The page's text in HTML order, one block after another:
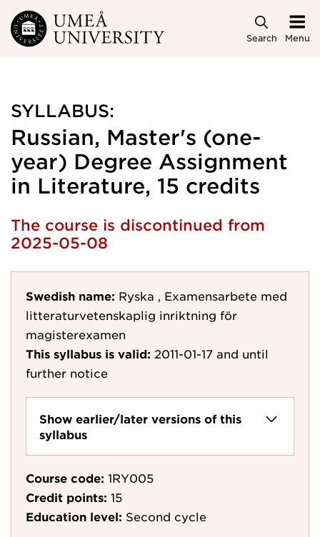
Skip to main content
Search Menu
SYLLABUS:
Russian, Master's (one-
year) Degree Assignment
in Literature, 15 credits
The course is discontinued from
2025-05-08
Swedish name: Ryska , Examensarbete med
litteraturvetenskaplig inriktning för
magisterexamen
This syllabus is valid: 2011-01-17 and until
further notice
Show earlier/later versions of this
syllabus
Course code: 1RY005
Credit points: 15
Education level: Second cycle